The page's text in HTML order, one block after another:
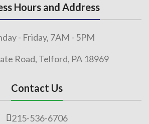
Hours and Address
- Friday, 7AM - 5PM
Road, Telford, PA 18969
Contact Us
215-536-6706